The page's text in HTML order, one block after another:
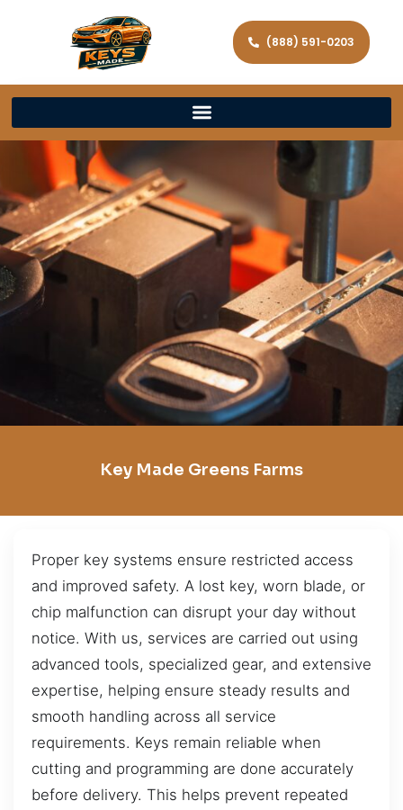
(888) 591-0203
Key Made Greens Farms
Proper key systems ensure restricted access
and improved safety. A lost key, worn blade, or
chip malfunction can disrupt your day without
notice. With us, services are carried out using
advanced tools, specialized gear, and extensive
expertise, helping ensure steady results and
smooth handling across all service
requirements. Keys remain reliable when
cutting and programming are done accurately
before delivery. This helps prevent repeated